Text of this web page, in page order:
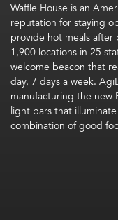
Waffle House is an
reputation for staying
provide hot mealsafter
1,900 locations in 25
welcome beacon that
day, 7 days a week.
manufacturing the new
light barsthat
combination ofgood